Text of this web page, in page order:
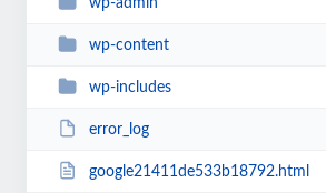
wp-admin
wp-content
wp-includes
error_log
google21411de533b18792.html